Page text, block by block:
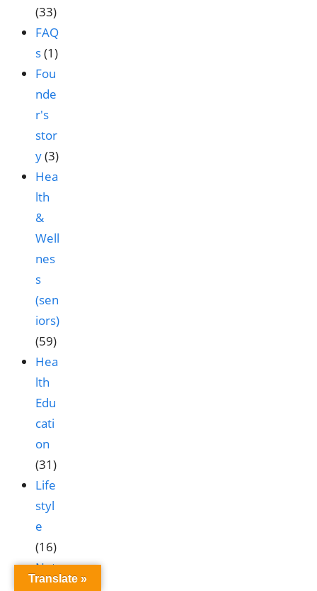
(33)
FAQ
s(1)
Fou
nde
r's
stor
y(3)
Hea
lth
&
Well
nes
s
(sen
iors)
(59)
Hea
lth
Edu
cati
on
(31)
Life
styl
e
(16)
Nut
Translate »